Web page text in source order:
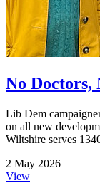
No Doctors,
Lib Dem
on all new
Wiltshire serves
2 May 2026
View